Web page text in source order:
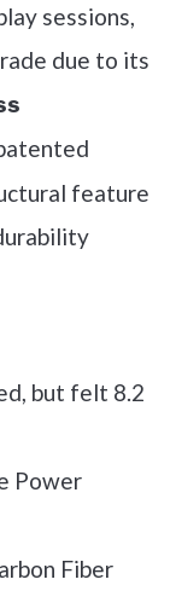
sessions,
due to its
feature
but felt 8.2
Power
Fiber